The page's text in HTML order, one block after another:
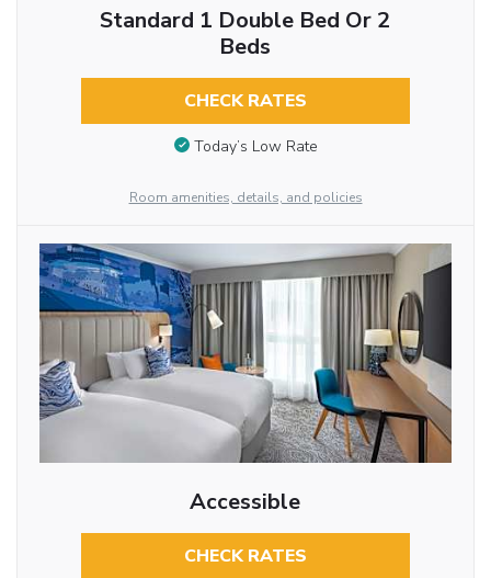
Standard 1 Double Bed Or 2
Beds
CHECK RATES
Today’s Low Rate
Room amenities, details, and policies
Accessible
CHECK RATES